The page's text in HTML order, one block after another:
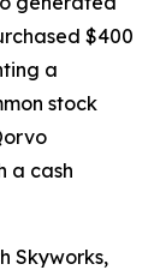
$400
a
stock
a cash
Skyworks,